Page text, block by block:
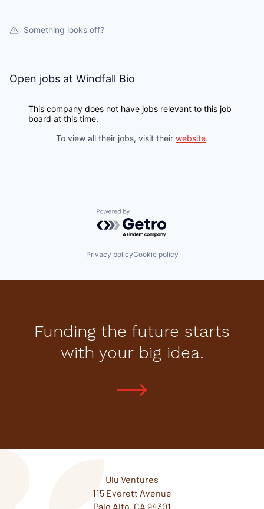
Something looks off?
Open jobs at Windfall Bio
This company does not have jobs relevant to this job
board at this time.
To view all their jobs, visit their website.
Powered by Getro.com
Privacy policyCookie policy
Funding the future starts
with your big idea.
Ulu Ventures
115 Everett Avenue
Palo Alto, CA 94301